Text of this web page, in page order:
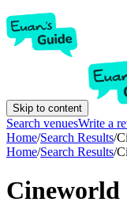
Skip to content
Search venuesWrite a
Home/Search Results/
Home/Search Results/
Cineworld